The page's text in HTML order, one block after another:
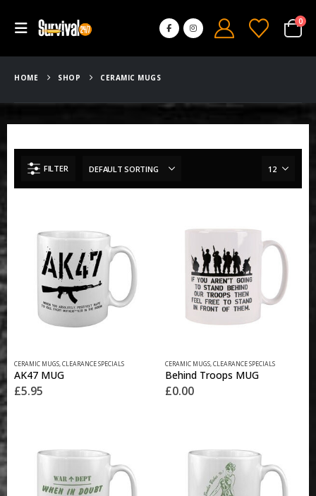
0
HOME SHOP CERAMIC MUGS
FILTER
CERAMIC MUGS,CLEARANCE SPECIALS
AK47 MUG
£5.95
CERAMIC MUGS,CLEARANCE SPECIALS
Behind Troops MUG
£0.00